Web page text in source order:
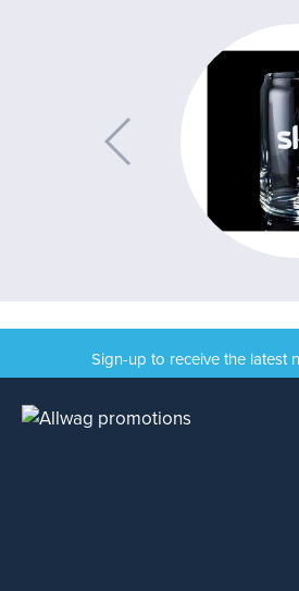
Sign-up to receive the latest